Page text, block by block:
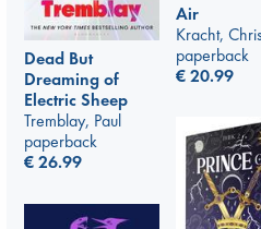
Air
Kracht,
paperback
€20.99
Dead But
Dreaming of
Electric Sheep
Tremblay, Paul
paperback
€26.99